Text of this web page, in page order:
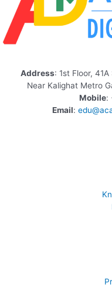
Address: 1st Floor,
Near Kalighat Metro
Mobile:
Email: